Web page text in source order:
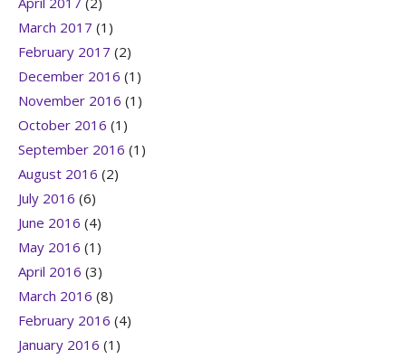
March 2017 (1)
February 2017 (2)
December 2016 (1)
November 2016 (1)
October 2016 (1)
September 2016 (1)
August 2016 (2)
July 2016 (6)
June 2016 (4)
May 2016 (1)
April 2016 (3)
March 2016 (8)
February 2016 (4)
January 2016 (1)